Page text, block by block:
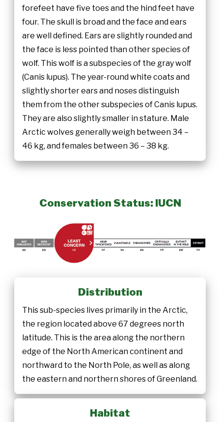
forefeet have five toes and the hind feet have
four. The skull is broad and the face and ears
are well defined. Ears are slightly rounded and
the face is less pointed than other species of
wolf. This wolf is a subspecies of the gray wolf
(Canis lupus). The year-round white coats and
slightly shorter ears and noses distinguish
them from the other subspecies of Canis lupus.
They are also slightly smaller in stature. Male
Arctic wolves generally weigh between 34 –
46 kg, and females between 36 – 38 kg.
Conservation Status: IUCN
Distribution
This sub-species lives primarily in the Arctic,
the region located above 67 degrees north
latitude. This is the area along the northern
edge of the North American continent and
northward to the North Pole, as well as along
the eastern and northern shores of Greenland.
Habitat